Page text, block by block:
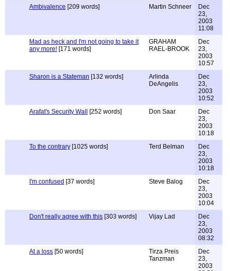
Ambivalence [209 words] Martin Schneer
Dec
23,
2003
11:08
Mad as heck and I'm not going to take it
any more! [171 words]
GRAHAM
RAEL-BROOK
Dec
23,
2003
10:57
Sharon is a Stateman [132 words]
Arlinda
DeAngelis
Dec
23,
2003
10:52
Arafat's Security Wall
[252 words] Don Saar
Dec
23,
2003
10:18
To the contrary [1025 words] Terd Belman
Dec
23,
2003
10:18
I'm confused [37 words] Steve Balog
Dec
23,
2003
10:04
Don't really agree with this [303 words] Vijay Lad
Dec
23,
2003
08:32
At a loss [50 words]
Tirza Preis
Tanzman
Dec
23,
2003